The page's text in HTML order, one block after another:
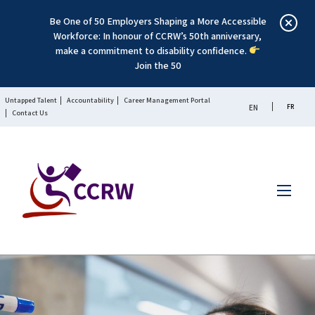
Be One of 50 Employers Shaping a More Accessible
Workforce: In honour of CCRW’s 50th anniversary,
make a commitment to disability confidence.
Join the 50
Untapped Talent Accountability
Career Management Portal
Contact Us
EN FR
Menu